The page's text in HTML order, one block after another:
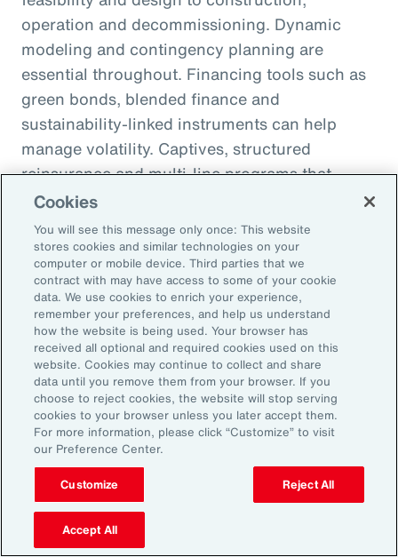
operation and decommissioning. Dynamic
modeling and contingency planning are
essential throughout. Financing tools such as
green bonds, blended finance and
sustainability-linked instruments can help
manage volatility. Captives, structured
reinsurance and multi-line programs that
evolve with the project can smooth cash flow
and align coverage with key milestones.
Three Actions to Help
Navigate Today’s Disruption
Dynamic
In an environment defined by volatility,
complexity and accelerating change, natural
resources organizations need more than
traditional risk management. These three
actions can help leaders build resilience,
Cookies
You will see this message only once: This website
stores cookies and similar technologies on your
computer or mobile device. Third parties that we
contract with may have access to some of your cookie
data. We use cookies to enrich your experience,
remember your preferences, and help us understand
how the website is being used. Your browser has
received all optional and required cookies used on this
website. Cookies may continue to collect and share
data until you remove them from your browser. If you
choose to reject cookies, the website will stop serving
cookies to your browser unless you later accept them.
For more information, please click “Customize” to visit
our Preference Center.
Customize Reject All
Accept All